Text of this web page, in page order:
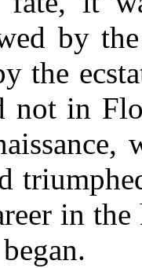
by
the
not in
in